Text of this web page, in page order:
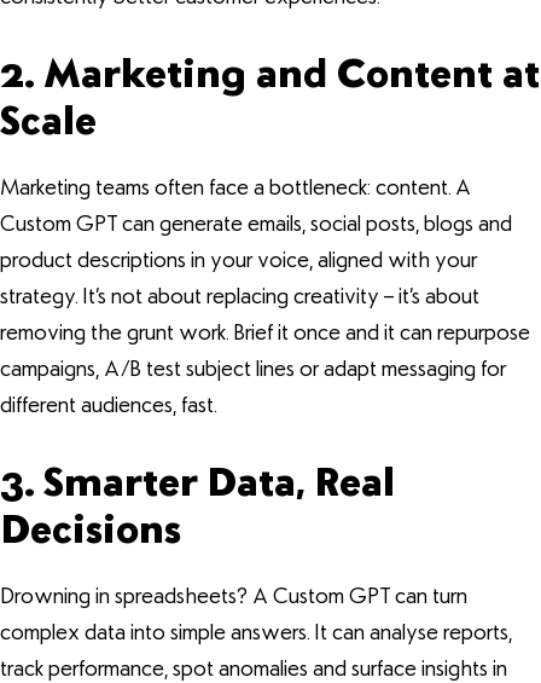
2. Marketing and Content at
Scale
Marketing teams often face a bottleneck: content. A
Custom GPT can generate emails, social posts, blogs and
product descriptions in your voice, aligned with your
strategy. It’s not about replacing creativity – it’s about
removing the grunt work. Brief it once and it can repurpose
campaigns, A/B test subject lines or adapt messaging for
different audiences, fast.
3. Smarter Data, Real
Decisions
Drowning in spreadsheets? A Custom GPT can turn
complex data into simple answers. It can analyse reports,
track performance, spot anomalies and surface insights in